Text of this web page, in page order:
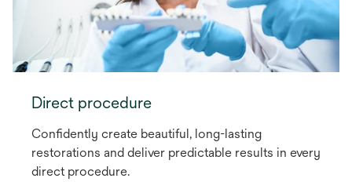
Direct procedure
Confidently create beautiful, long-lasting
restorations and deliver predictable results in every
direct procedure.